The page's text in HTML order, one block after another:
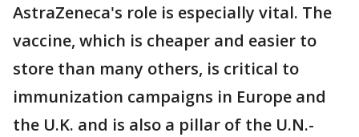
AstraZeneca's role is especially vital. The
vaccine, which is cheaper and easier to
store than many others, is critical to
immunization campaigns in Europe and
the U.K. and is also a pillar of the U.N.-